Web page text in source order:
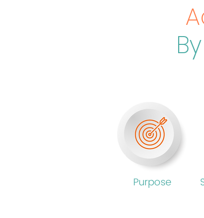
Purpose